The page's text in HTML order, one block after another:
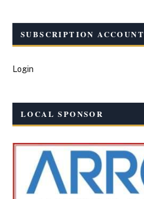
SUBSCRIPTION ACCOUNT
Login
LOCAL SPONSOR